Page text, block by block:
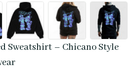
Sweatshirt – Chicano Style